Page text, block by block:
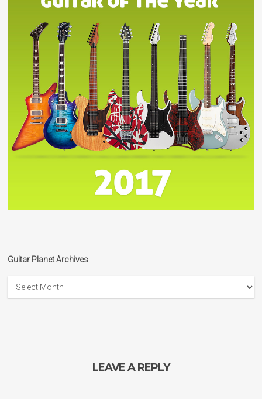
Guitar Planet Archives
Planet
Archives
LEAVE A REPLY